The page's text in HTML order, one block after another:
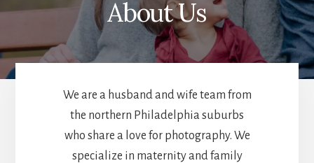
About Us
We are a husband and wife team from
the northern Philadelphia suburbs
who share a love for photography. We
specialize in maternity and family